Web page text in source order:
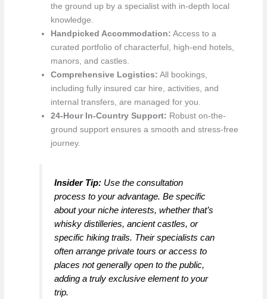
the ground up by a specialist with in-depth local
knowledge.
Handpicked Accommodation: Access to a
curated portfolio of characterful, high-end hotels,
manors, and castles.
Comprehensive Logistics: All bookings,
including fully insured car hire, activities, and
internal transfers, are managed for you.
24-Hour In-Country Support: Robust on-the-
ground support ensures a smooth and stress-free
journey.
Insider Tip: Use the consultation
process to your advantage. Be specific
about your niche interests, whether that’s
whisky distilleries, ancient castles, or
specific hiking trails. Their specialists can
often arrange private tours or access to
places not generally open to the public,
adding a truly exclusive element to your
trip.